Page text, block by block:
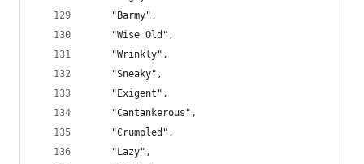
    "Barmy",
    "Wise Old",
    "Wrinkly",
    "Sneaky",
    "Exigent",
    "Cantankerous",
    "Crumpled",
    "Lazy",